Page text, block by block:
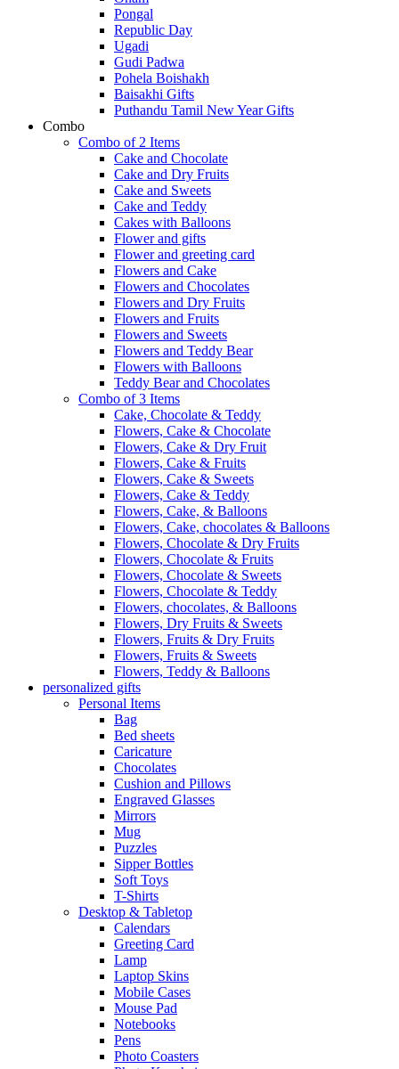
Pongal
Republic Day
Ugadi
Gudi Padwa
Pohela Boishakh
Baisakhi Gifts
Puthandu Tamil New Year Gifts
Combo
Combo of 2 Items
Cake and Chocolate
Cake and Dry Fruits
Cake and Sweets
Cake and Teddy
Cakes with Balloons
Flower and gifts
Flower and greeting card
Flowers and Cake
Flowers and Chocolates
Flowers and Dry Fruits
Flowers and Fruits
Flowers and Sweets
Flowers and Teddy Bear
Flowers with Balloons
Teddy Bear and Chocolates
Combo of 3 Items
Cake, Chocolate & Teddy
Flowers, Cake & Chocolate
Flowers, Cake & Dry Fruit
Flowers, Cake & Fruits
Flowers, Cake & Sweets
Flowers, Cake & Teddy
Flowers, Cake, & Balloons
Flowers, Cake, chocolates & Balloons
Flowers, Chocolate & Dry Fruits
Flowers, Chocolate & Fruits
Flowers, Chocolate & Sweets
Flowers, Chocolate & Teddy
Flowers, chocolates, & Balloons
Flowers, Dry Fruits & Sweets
Flowers, Fruits & Dry Fruits
Flowers, Fruits & Sweets
Flowers, Teddy & Balloons
personalized gifts
Personal Items
Bag
Bed sheets
Caricature
Chocolates
Cushion and Pillows
Engraved Glasses
Mirrors
Mug
Puzzles
Sipper Bottles
Soft Toys
T-Shirts
Desktop & Tabletop
Calendars
Greeting Card
Lamp
Laptop Skins
Mobile Cases
Mouse Pad
Notebooks
Pens
Photo Coasters